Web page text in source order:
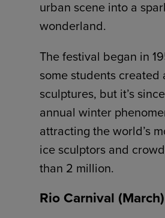
urban scene into a
wonderland.
The festival began in
some students created
sculptures, but it’s
annual winter
attracting the world’s
ice sculptors and
than 2 million.
Rio Carnival (March)